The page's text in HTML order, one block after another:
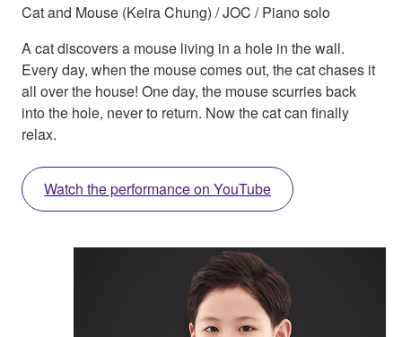
Cat and Mouse (Keira Chung) / JOC / Piano solo
A cat discovers a mouse living in a hole in the wall.
Every day, when the mouse comes out, the cat chases it
all over the house! One day, the mouse scurries back
into the hole, never to return. Now the cat can finally
relax.
Watch the performance on YouTube